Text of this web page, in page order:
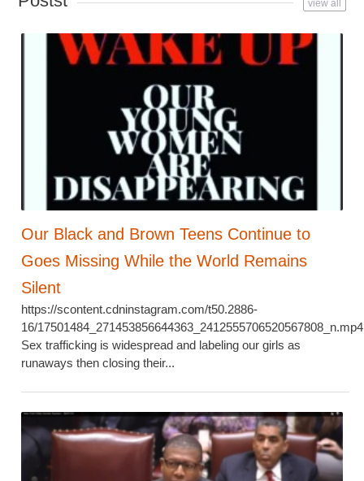
view all
Our Black and Brown Teens Continue to
Goes Missing While the World Remains
Silent
https://scontent.cdninstagram.com/t50.2886-
16/17501484_271453856644363_2412555706520567808_n.mp4
Sex trafficking is widespread and labeling our girls as
runaways then closing their...